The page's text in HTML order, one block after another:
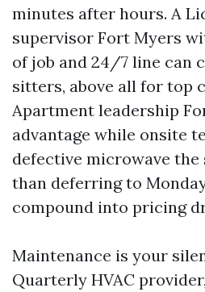
minutes after hours. A
supervisor Fort Myers
of job and 24/7 line can
sitters, above all for top
Apartment leadership
advantage while onsite
defective microwave the
than deferring to
compound into pricing
Maintenance is your
Quarterly HVAC